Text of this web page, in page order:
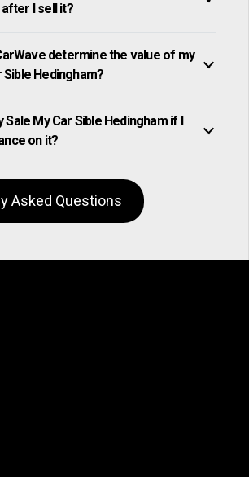
I sell it?
determine the value of my
Sible Hedingham?
Sale My Car Sible Hedingham if I
on it?
Asked Questions